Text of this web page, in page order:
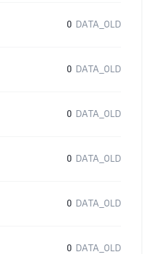
0 DATA_OLD
0 DATA_OLD
0 DATA_OLD
0 DATA_OLD
0 DATA_OLD
0 DATA_OLD